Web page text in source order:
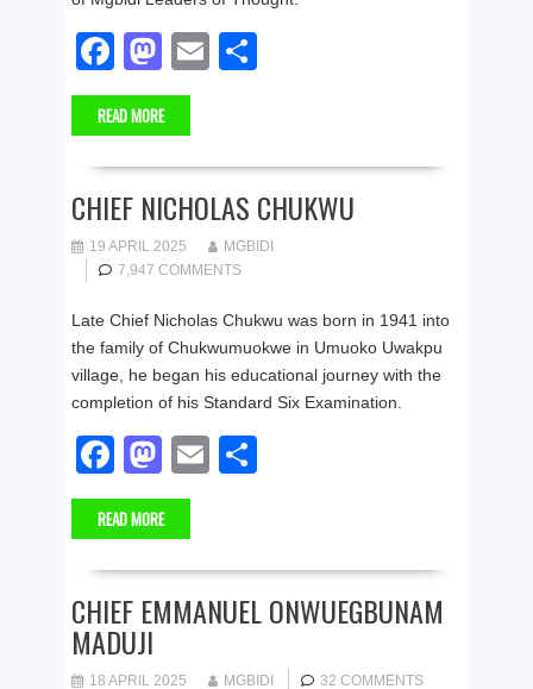
F
a
c
e
b
o
o
k
M
a
st
o
d
o
n
E
e
READ MORE
CHIEF NICHOLAS CHUKWU
19 APRIL 2025
MGBIDI
7,947 COMMENTS
Late Chief Nicholas Chukwu was born in 1941 into
the family of Chukwumuokwe in Umuoko Uwakpu
village, he began his educational journey with the
completion of his Standard Six Examination.
F
a
c
e
b
o
M
a
st
o
d
E
e
READ MORE
CHIEF EMMANUEL ONWUEGBUNAM
MADUJI
18 APRIL 2025 MGBIDI 32 COMMENTS